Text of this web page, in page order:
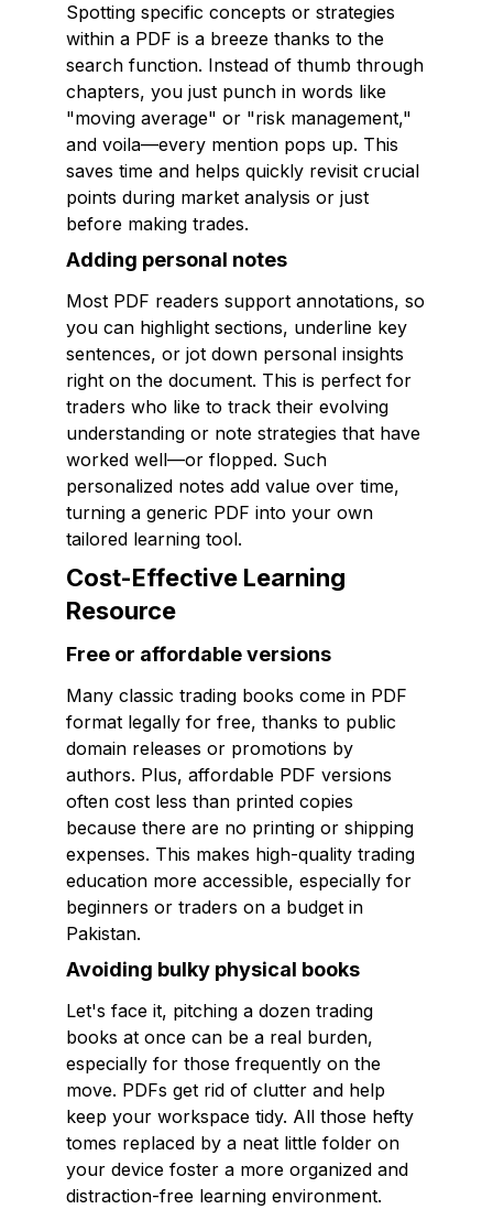
Spotting specific concepts or strategies
within a PDF is a breeze thanks to the
search function. Instead of thumb through
chapters, you just punch in words like
"moving average" or "risk management,"
and voila—every mention pops up. This
saves time and helps quickly revisit crucial
points during market analysis or just
before making trades.
Adding personal notes
Most PDF readers support annotations, so
you can highlight sections, underline key
sentences, or jot down personal insights
right on the document. This is perfect for
traders who like to track their evolving
understanding or note strategies that have
worked well—or flopped. Such
personalized notes add value over time,
turning a generic PDF into your own
tailored learning tool.
Cost-Effective Learning
Resource
Free or affordable versions
Many classic trading books come in PDF
format legally for free, thanks to public
domain releases or promotions by
authors. Plus, affordable PDF versions
often cost less than printed copies
because there are no printing or shipping
expenses. This makes high-quality trading
education more accessible, especially for
beginners or traders on a budget in
Pakistan.
Avoiding bulky physical books
Let's face it, pitching a dozen trading
books at once can be a real burden,
especially for those frequently on the
move. PDFs get rid of clutter and help
keep your workspace tidy. All those hefty
tomes replaced by a neat little folder on
your device foster a more organized and
distraction-free learning environment.